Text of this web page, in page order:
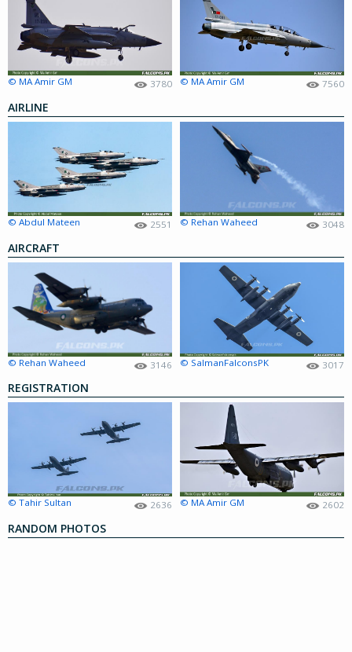
© MA Amir GM 3780 © MA Amir GM 7560
AIRLINE
© Abdul Mateen 2551 © Rehan Waheed 3048
AIRCRAFT
© Rehan Waheed 3146 © SalmanFalconsPK 3017
REGISTRATION
© Tahir Sultan 2636 © MA Amir GM 2602
RANDOM PHOTOS